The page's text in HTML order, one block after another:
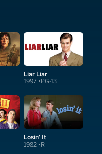
Liar Liar
1997 PG-13
Losin' It
1982 R